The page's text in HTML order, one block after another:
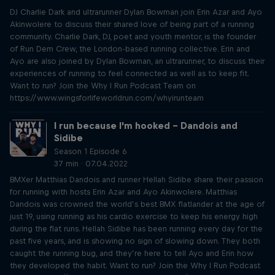
DJ Charlie Dark and ultrarunner Dylan Bowman join Erin Azar and Ayo
Akinwolere to discuss their shared love of being part of a running
community. Charlie Dark, DJ, poet and youth mentor, is the founder
of Run Dem Crew, the London-based running collective. Erin and
Ayo are also joined by Dylan Bowman, an ultrarunner, to discuss their
experiences of running to feel connected as well as to keep fit.
Want to run? Join the Why I Run Podcast Team on
https://www.wingsforlifeworldrun.com/whyirunteam
I run because I'm hooked – Dandois and
Sidibe
Season 1 Episode 6
37 min · 07.04.2022
BMXer Matthias Dandois and runner Hellah Sidibe share their passion
for running with hosts Erin Azar and Ayo Akinwolere. Matthias
Dandois was crowned the world’s best BMX flatlander at the age of
just 19, using running as his cardio exercise to keep his energy high
during the flat runs. Hellah Sidibe has been running every day for the
past five years, and is showing no sign of slowing down. They both
caught the running bug, and they’re here to tell Ayo and Erin how
they developed the habit. Want to run? Join the Why I Run Podcast